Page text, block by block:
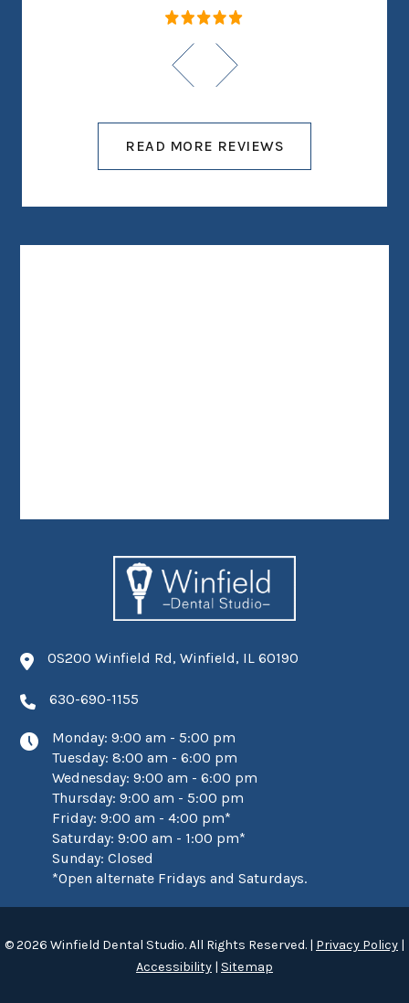
READ MORE REVIEWS
0S200 Winfield Rd, Winfield, IL 60190
630-690-1155
Monday: 9:00 am - 5:00 pm
Tuesday: 8:00 am - 6:00 pm
Wednesday: 9:00 am - 6:00 pm
Thursday: 9:00 am - 5:00 pm
Friday: 9:00 am - 4:00 pm*
Saturday: 9:00 am - 1:00 pm*
Sunday: Closed
*Open alternate Fridays and Saturdays.
© 2026 Winfield Dental Studio. All Rights Reserved. | Privacy Policy |
Accessibility | Sitemap